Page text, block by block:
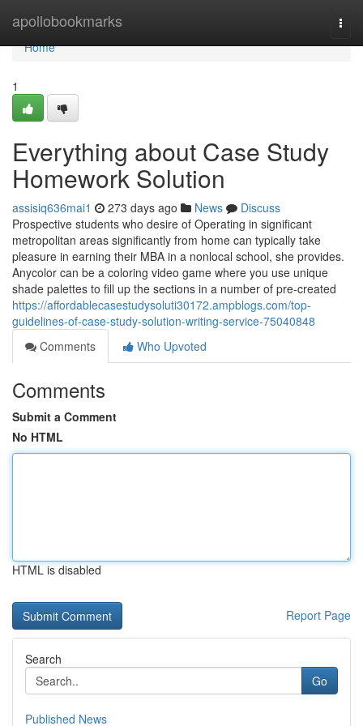
apollobookmarks
Home
Home
1
Everything about Case Study
Homework Solution
assisiq636mai1 273 days ago News
Discuss
Prospective students who desire of Operating in significant
metropolitan areas significantly from home can typically take
pleasure in earning their MBA in a nonlocal school, she provides.
Anycolor can be a coloring video game where you use unique
shade palettes to fill up the sections in a number of pre-created
https://affordablecasestudysoluti30172.ampblogs.com/top-
guidelines-of-case-study-solution-writing-service-75040848
Comments
Who Upvoted
Comments
Submit a Comment
No HTML
HTML is disabled
Report Page
Search
Go
Published News